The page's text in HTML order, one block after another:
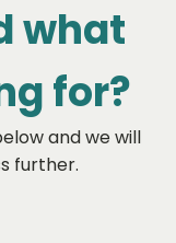
what
for?
and we will
further.